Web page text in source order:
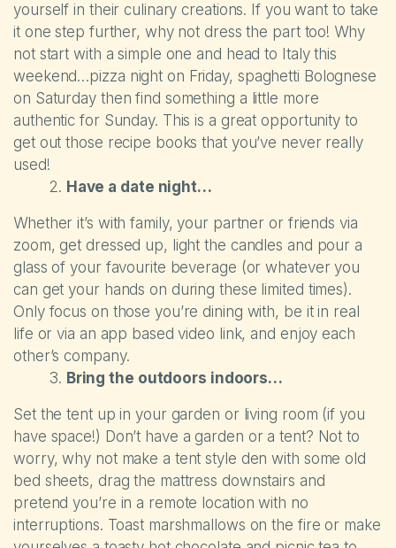
Holiday Homes
Touring
Self-catering Cottages
Latest Offers
Contact
yourself in their culinary creations. If you want to take
it one step further, why not dress the part too! Why
not start with a simple one and head to Italy this
weekend…pizza night on Friday, spaghetti Bolognese
on Saturday then find something a little more
authentic for Sunday. This is a great opportunity to
get out those recipe books that you’ve never really
used!
Have a date night…
Whether it’s with family, your partner or friends via
zoom, get dressed up, light the candles and pour a
glass of your favourite beverage (or whatever you
can get your hands on during these limited times).
Only focus on those you’re dining with, be it in real
life or via an app based video link, and enjoy each
other’s company.
Bring the outdoors indoors…
Set the tent up in your garden or living room (if you
have space!) Don’t have a garden or a tent? Not to
worry, why not make a tent style den with some old
bed sheets, drag the mattress downstairs and
pretend you’re in a remote location with no
interruptions. Toast marshmallows on the fire or make